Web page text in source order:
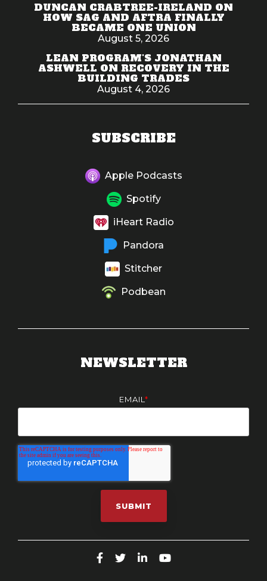
DUNCAN CRABTREE-IRELAND ON
HOW SAG AND AFTRA FINALLY
BECAME ONE UNION
August 5, 2026
LEAN PROGRAM'S JONATHAN
ASHWELL ON RECOVERY IN THE
BUILDING TRADES
August 4, 2026
SUBSCRIBE
Apple Podcasts
Spotify
iHeart Radio
Pandora
Stitcher
Podbean
NEWSLETTER
EMAIL *